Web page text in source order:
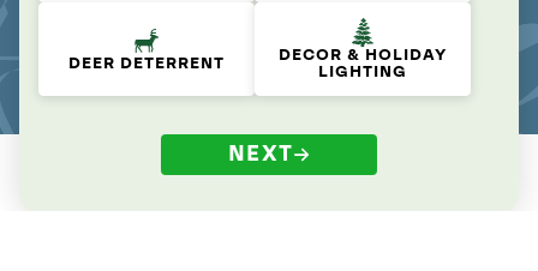
DEER DETERRENT
DECOR & HOLIDAY
LIGHTING
NEXT